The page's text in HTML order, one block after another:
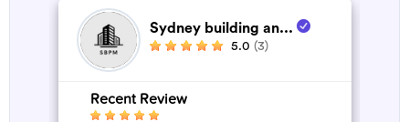
Sydney building an...
5.0 (3)
Recent Review